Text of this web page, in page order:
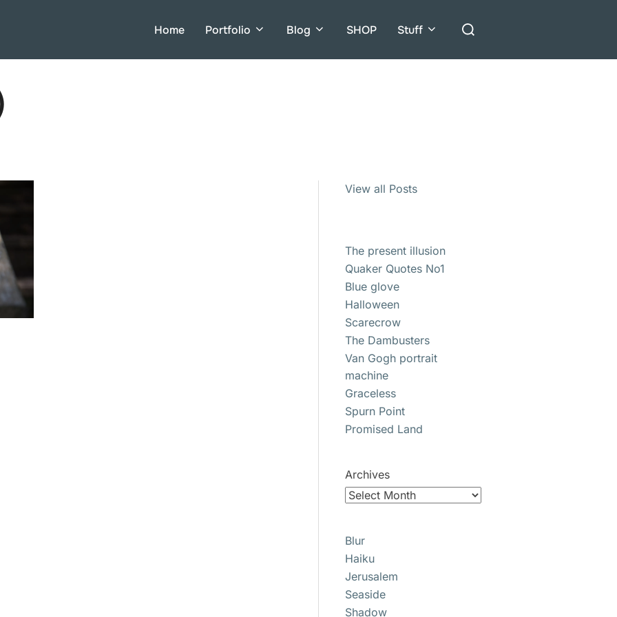
Home Portfolio Blog SHOP Stuff
Search
View all Posts
The present illusion
Quaker Quotes No1
Blue glove
Halloween
Scarecrow
The Dambusters
Van Gogh portrait
machine
Graceless
Spurn Point
Promised Land
Archives
Blur
Haiku
Jerusalem
Seaside
Shadow